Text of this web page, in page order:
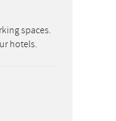
spaces.
hotels.